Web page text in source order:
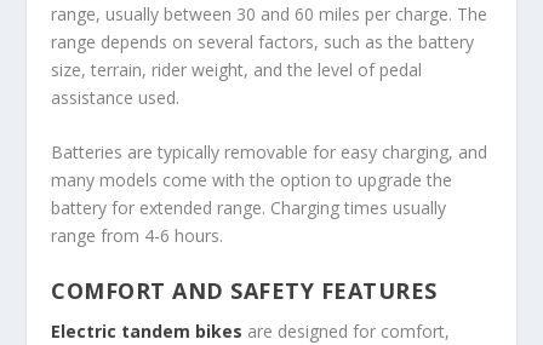
range, usually between 30 and 60 miles per charge. The
range depends on several factors, such as the battery
size, terrain, rider weight, and the level of pedal
assistance used.
Batteries are typically removable for easy charging, and
many models come with the option to upgrade the
battery for extended range. Charging times usually
range from 4-6 hours.
COMFORT AND SAFETY FEATURES
Electric tandem bikes are designed for comfort,